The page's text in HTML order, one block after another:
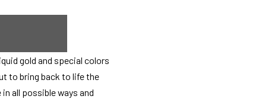
gold and special colors
to bring back to life the
all possible ways and